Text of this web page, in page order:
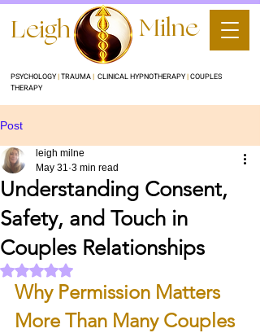
PSYCHOLOGY|TRAUMA| CLINICAL HYPNOTHERAPY|COUPLES
THERAPY
Leigh Milne
Post
Understanding Consent,
Safety, and Touch in
Couples Relationships
leigh milne
May 31 3 min read
Rated NaN out of 5 stars.
Why Permission Matters
More Than Many Couples